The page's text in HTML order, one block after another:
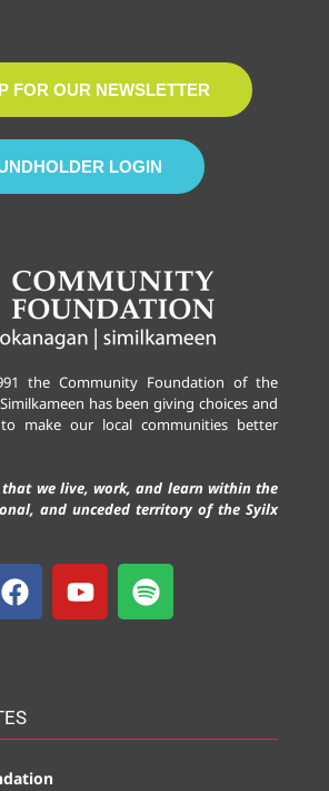
FOR OUR NEWSLETTER
LOGIN
the Community Foundation of the
has been giving choices and
make our local communities better
that we live, work, and learn within the
and unceded territory of the Syilx